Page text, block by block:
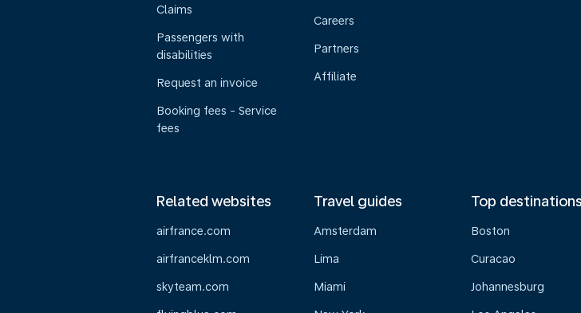
Claims
Passengers with
disabilities
Request an invoice
Booking fees - Service
fees
Careers
Partners
Affiliate
Related websites
airfrance.com
airfranceklm.com
skyteam.com
Travel guides
Amsterdam
Lima
Miami
Top destinations
Boston
Curacao
Johannesburg